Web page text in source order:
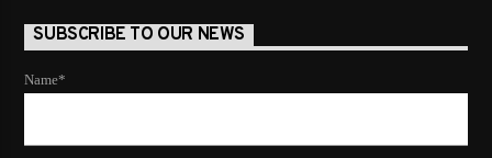
SUBSCRIBE TO OUR NEWS
Name*